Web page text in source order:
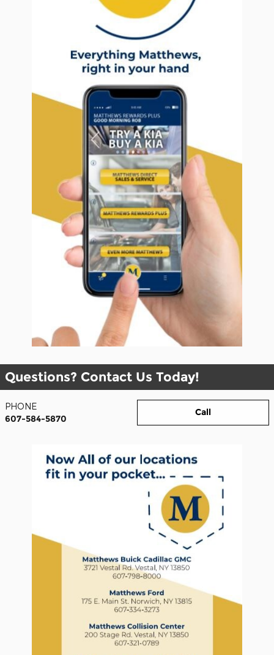
Questions? Contact Us Today!
Call
PHONE
607-584-5870